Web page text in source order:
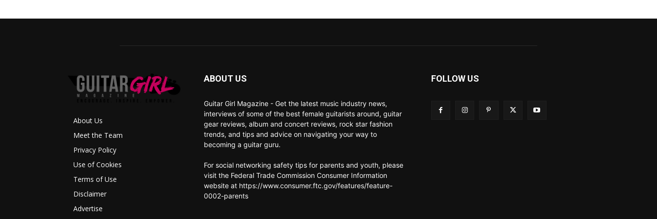
About Us
Meet the Team
Privacy Policy
Use of Cookies
Terms of Use
Disclaimer
Advertise
ABOUT US
Guitar Girl Magazine - Get the latest music industry news,
interviews of some of the best female guitarists around, guitar
gear reviews, album and concert reviews, rock star fashion
trends, and tips and advice on navigating your way to
becoming a guitar guru.
For social networking safety tips for parents and youth, please
visit the Federal Trade Commission Consumer Information
website at https://www.consumer.ftc.gov/features/feature-
0002-parents
FOLLOW US